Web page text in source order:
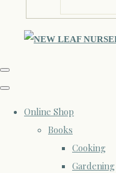
Online Shop
Books
Cooking
Gardening